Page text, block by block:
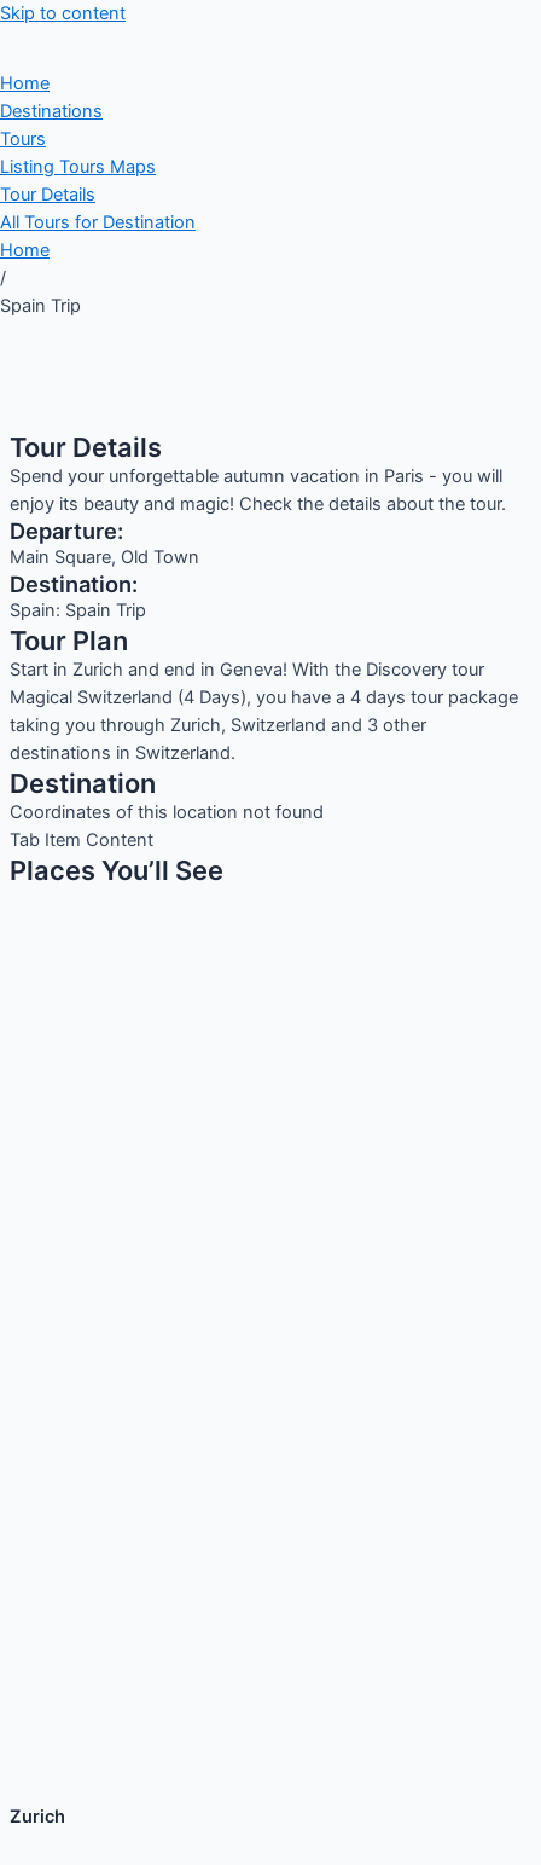
Skip to content
Home
Destinations
Tours
Listing Tours Maps
Tour Details
All Tours for Destination
Home
/
Spain Trip
Tour Details
Spend your unforgettable autumn vacation in Paris - you will
enjoy its beauty and magic! Check the details about the tour.
Departure:
Main Square, Old Town
Destination:
Spain: Spain Trip
Tour Plan
Start in Zurich and end in Geneva! With the Discovery tour
Magical Switzerland (4 Days), you have a 4 days tour package
taking you through Zurich, Switzerland and 3 other
destinations in Switzerland.
Destination
Coordinates of this location not found
Tab Item Content
Places You’ll See
Zurich